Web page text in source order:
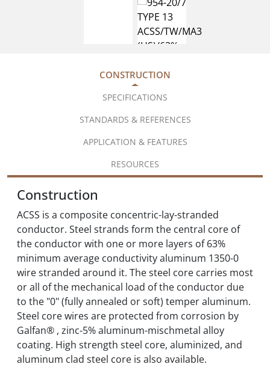
CONSTRUCTION
SPECIFICATIONS
STANDARDS & REFERENCES
APPLICATION & FEATURES
RESOURCES
Construction
ACSS is a composite concentric-lay-stranded
conductor. Steel strands form the central core of
the conductor with one or more layers of 63%
minimum average conductivity aluminum 1350-0
wire stranded around it. The steel core carries most
or all of the mechanical load of the conductor due
to the "0" (fully annealed or soft) temper aluminum.
Steel core wires are protected from corrosion by
Galfan® , zinc-5% aluminum-mischmetal alloy
coating. High strength steel core, aluminized, and
aluminum clad steel core is also available.